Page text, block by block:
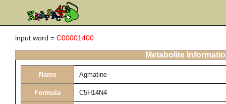
input word = C00001400
Metabolite
Name Agmatine
Formula C5H14N4